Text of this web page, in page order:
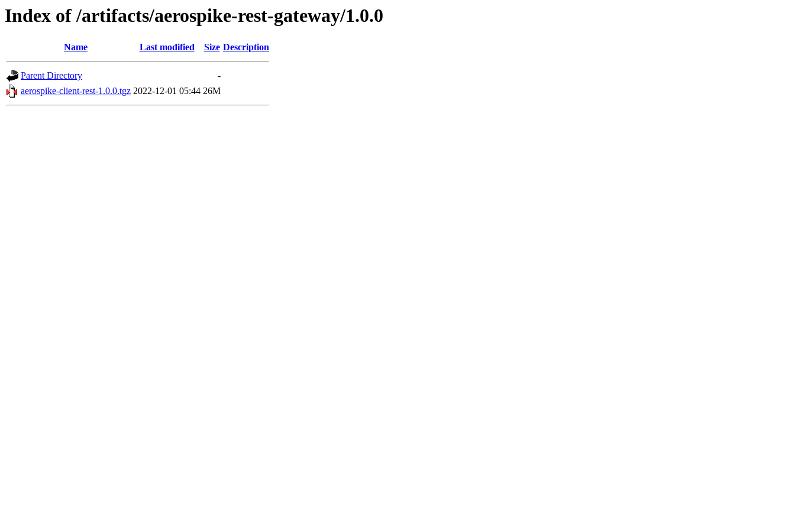
Index of /artifacts/aerospike-rest-gateway/1.0.0
Name Last modified Size Description
Parent Directory
-
aerospike-client-rest-1.0.0.tgz 2022-12-01 05:44 26M